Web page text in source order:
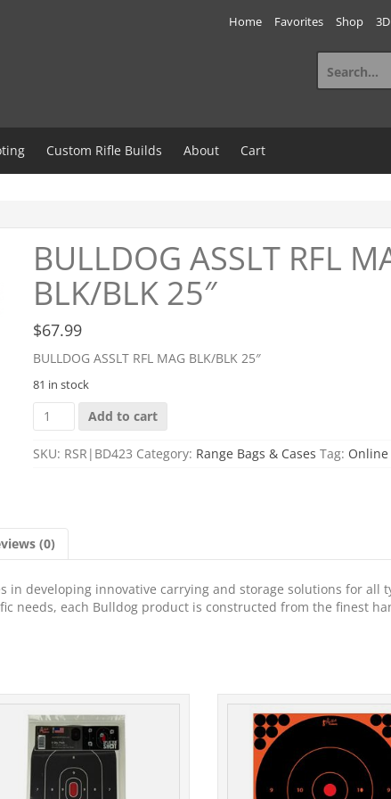
Home Favorites Shop
Search
for:
Custom Rifle Builds About Cart
BULLDOG ASSLT RFL
BLK/BLK 25″
$67.99
BULLDOG ASSLT RFL MAG BLK/BLK 25″
81 in stock
BULLDOG
ASSLT
MAG
Add to cart
SKU: RSR|BD423 Category: Range Bags & Cases Tag:
(0)
in developing innovative carrying and storage solutions for all
needs, each Bulldog product is constructed from the finest